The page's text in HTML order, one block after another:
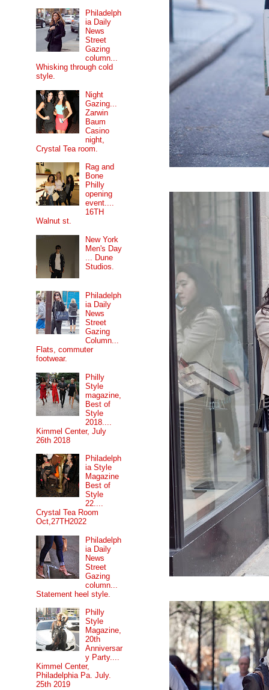
Philadelph
ia Daily
News
Street
Gazing
column...
Whisking through cold
style.
Night
Gazing...
Zarwin
Baum
Casino
night,
Crystal Tea room.
Rag and
Bone
Philly
opening
event....
16TH
Walnut st.
New York
Men's Day
... Dune
Studios.
Philadelph
ia Daily
News
Street
Gazing
Column...
Flats, commuter
footwear.
Philly
Style
magazine,
Best of
Style
2018....
Kimmel Center, July
26th 2018
Philadelph
ia Style
Magazine
Best of
Style
22....
Crystal Tea Room
Oct,27TH2022
Philadelph
ia Daily
News
Street
Gazing
column...
Statement heel style.
Philly
Style
Magazine,
20th
Anniversar
y Party....
Kimmel Center,
Philadelphia Pa. July.
25th 2019